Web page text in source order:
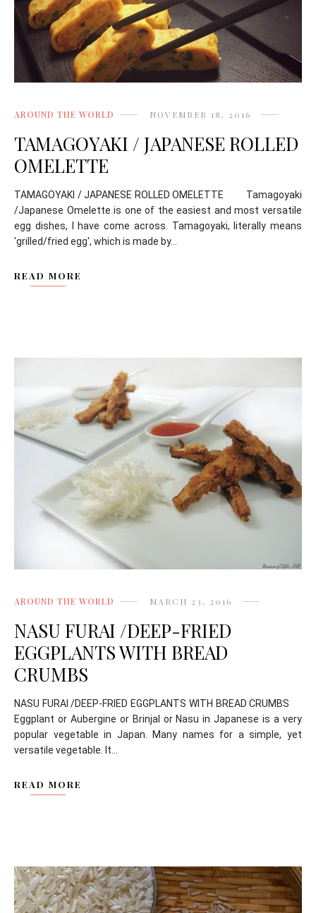
AROUND THE WORLD NOVEMBER 18, 2016
TAMAGOYAKI / JAPANESE ROLLED
OMELETTE
TAMAGOYAKI / JAPANESE ROLLED OMELETTE Tamagoyaki
/Japanese Omelette is one of the easiest and most versatile
egg dishes, I have come across. Tamagoyaki, literally means
'grilled/fried egg', which is made by...
READ MORE
AROUND THE WORLD MARCH 23, 2016
NASU FURAI /DEEP-FRIED
EGGPLANTS WITH BREAD
CRUMBS
NASU FURAI /DEEP-FRIED EGGPLANTS WITH BREAD CRUMBS
Eggplant or Aubergine or Brinjal or Nasu in Japanese is a very
popular vegetable in Japan. Many names for a simple, yet
versatile vegetable. It...
READ MORE